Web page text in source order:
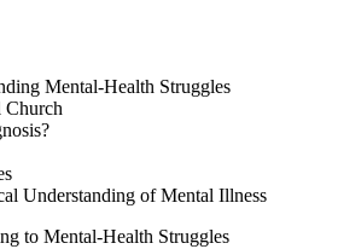
Mental-Health Struggles
Church
Understanding of Mental Illness
to Mental-Health Struggles